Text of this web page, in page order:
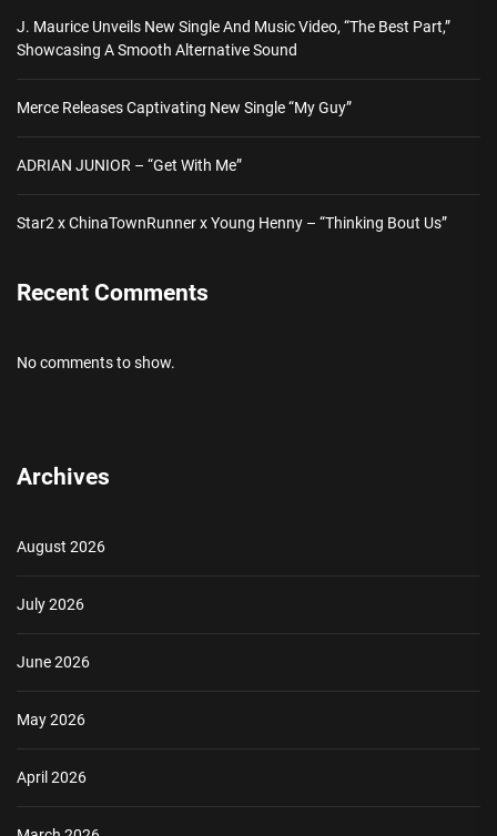
J. Maurice Unveils New Single And Music Video, “The Best Part,”
Showcasing A Smooth Alternative Sound
Merce Releases Captivating New Single “My Guy”
ADRIAN JUNIOR – “Get With Me”
Star2 x ChinaTownRunner x Young Henny – “Thinking Bout Us”
Recent Comments
No comments to show.
Archives
August 2026
July 2026
June 2026
May 2026
April 2026